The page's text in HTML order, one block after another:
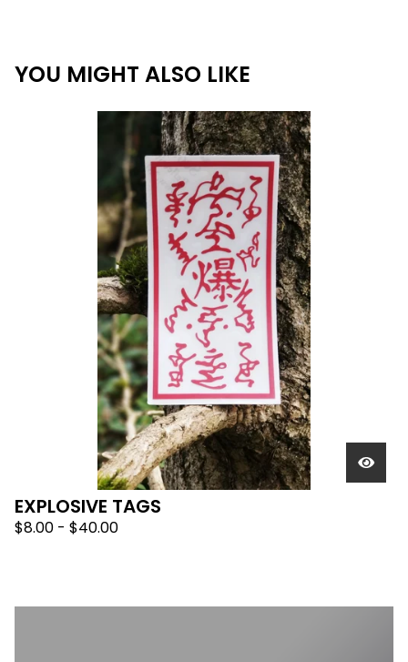
YOU MIGHT ALSO LIKE
EXPLOSIVE TAGS
$8.00 - $40.00